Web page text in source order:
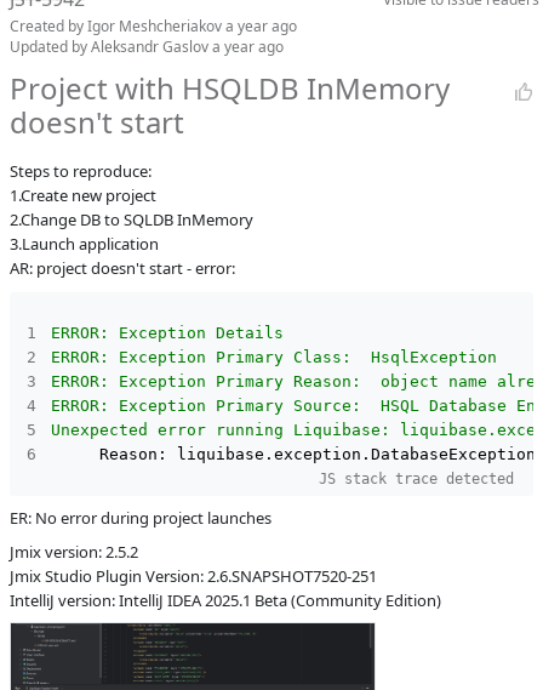
Created byIgor Meshcheriakova year ago
Updated byAleksandr Gaslova year ago
Project with HSQLDB InMemory
doesn't start
Steps to reproduce:
1.Create new project
2.Change DB to SQLDB InMemory
3.Launch application
AR: project doesn't start - error:
ERROR: Exception Details
ERROR: Exception Primary Class:  HsqlException
ERROR: Exception Primary Reason:  object name
ERROR: Exception Primary Source:  HSQL Database
Unexpected error running Liquibase:
JS stack trace detected
ER: No error during project launches
Jmix version: 2.5.2
Jmix Studio Plugin Version: 2.6.SNAPSHOT7520-251
IntelliJ version: IntelliJ IDEA 2025.1 Beta (Community Edition)
Assignee
Unassigned
QA assignee
Igor
Meshcheriakov
Product reviewer
Subsystems
Affected versions
2.6-SNAPSHOT
Committed to
No committed to